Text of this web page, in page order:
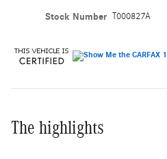
Stock Number T000827A
The highlights